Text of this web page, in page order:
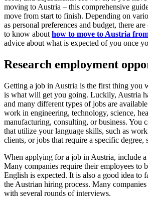
moving to Austria – this comprehensive
move from start to finish. Depending on
as personal preferences and budget, there
to know about how to move to Austria
advice about what is expected of you once
Research employment
Getting a job in Austria is the first thing you
is what will get you going. Luckily, Austria
and many different types of jobs are
work in engineering, technology, science,
manufacturing, consulting, or business. You
that utilize your language skills, such as
clients, or jobs that require a specific degree,
When applying for a job in Austria, include
Many companies require their employees to
English is expected. It is also a good idea to
the Austrian hiring process. Many companies
with several rounds of interviews.